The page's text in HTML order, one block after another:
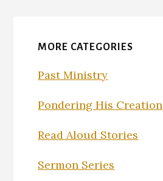
MORE CATEGORIES
Past Ministry
Pondering His Creation
Read Aloud Stories
Sermon Series